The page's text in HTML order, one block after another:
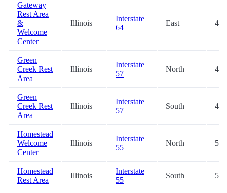
Gateway
Rest Area
&
Welcome
Center
Illinois
Interstate
64
East
Green
Creek Rest
Area
Illinois
Interstate
57
North
Green
Creek Rest
Area
Illinois
Interstate
57
South
Homestead
Welcome
Center
Illinois
Interstate
55
North
Homestead
Rest Area
Illinois
Interstate
55
South